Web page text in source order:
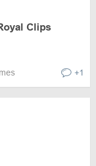
Clips
+1